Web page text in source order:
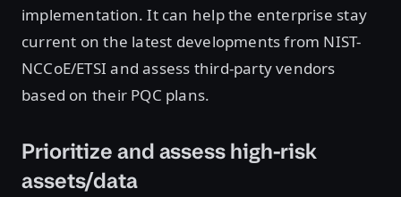
implementation. It can help the enterprise stay
current on the latest developments from NIST-
NCCoE/ETSI and assess third-party vendors
based on their PQC plans.
Prioritize and assess high-risk
assets/data